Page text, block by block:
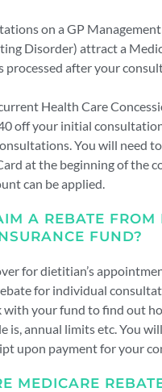
on a GP
Disorder) attract a
processed after your
Health Care
off your initial
You will need
at the beginning of the
can be applied.
A REBATE FROM
FUND?
for dietitian’s
for individual
with your fund to find out
is, annual limits etc. You
upon payment for your
MEDICARE